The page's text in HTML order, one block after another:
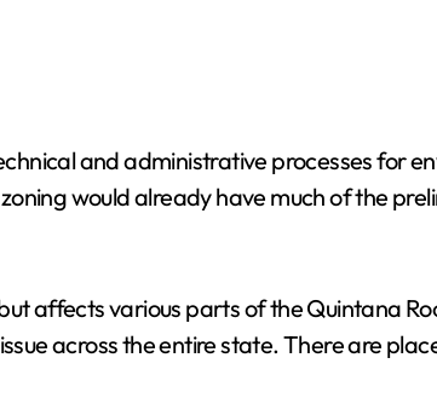
and administrative processes for
would already have much of the
affects various parts of the Quintana
across the entire state. There are